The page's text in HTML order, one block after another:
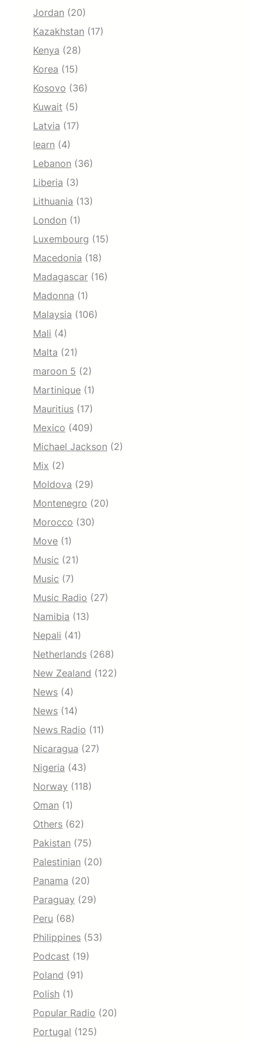
Jordan (20)
Kazakhstan (17)
Kenya (28)
Korea (15)
Kosovo (36)
Kuwait (5)
Latvia (17)
learn (4)
Lebanon (36)
Liberia (3)
Lithuania (13)
London (1)
Luxembourg (15)
Macedonia (18)
Madagascar (16)
Madonna (1)
Malaysia (106)
Mali (4)
Malta (21)
maroon 5 (2)
Martinique (1)
Mauritius (17)
Mexico (409)
Michael Jackson (2)
Mix (2)
Moldova (29)
Montenegro (20)
Morocco (30)
Move (1)
Music (21)
Music (7)
Music Radio (27)
Namibia (13)
Nepali (41)
Netherlands (268)
New Zealand (122)
News (4)
News (14)
News Radio (11)
Nicaragua (27)
Nigeria (43)
Norway (118)
Oman (1)
Others (62)
Pakistan (75)
Palestinian (20)
Panama (20)
Paraguay (29)
Peru (68)
Philippines (53)
Podcast (19)
Poland (91)
Polish (1)
Popular Radio (20)
Portugal (125)